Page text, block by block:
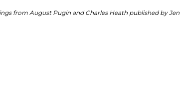
from August Pugin and Charles Heath published by